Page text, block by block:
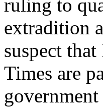
ruling to
extradition
suspect
Times are